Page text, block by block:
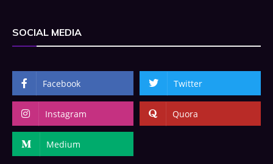
SOCIAL MEDIA
Facebook Twitter
Instagram Quora
Medium